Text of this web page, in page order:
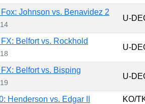
Johnson vs. Benavidez 2
U-
Belfort vs. Rockhold
U-
Belfort vs. Bisping
U-
Henderson vs. Edgar II KO/